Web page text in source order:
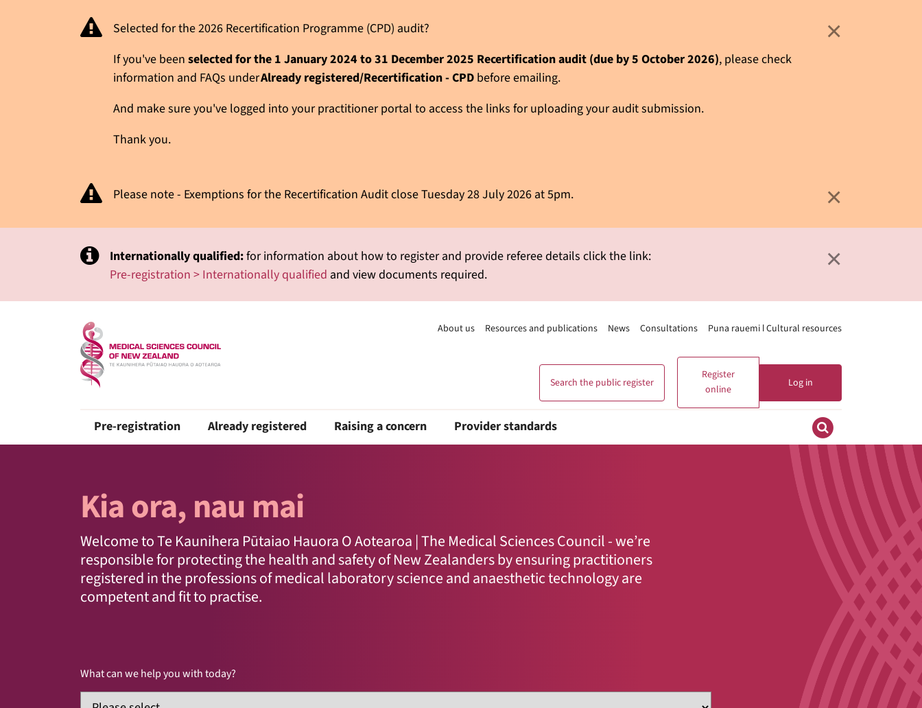
Selected for the 2026 Recertification Programme (CPD) audit?
If you've been selected for the 1 January 2024 to 31 December 2025 Recertification audit (due by 5 October 2026), please check
information and FAQs underAlready registered/Recertification - CPD before emailing.
And make sure you've logged into your practitioner portal to access the links for uploading your audit submission.
Thank you.
×
Please note - Exemptions for the Recertification Audit close Tuesday 28 July 2026 at 5pm. ×
Internationally qualified:for information about how to register and provide referee details click the link:
Pre-registration > Internationally qualified and view documents required.
×
Search the public register
Register
online
Log in
Pre-registration Already registered Raising a concern Provider standards
About us Resources and publications News Consultations Puna rauemi ǀ Cultural resources
Kia ora, nau mai
Welcome to Te Kaunihera Pūtaiao Hauora O Aotearoa | The Medical Sciences Council - we’re
responsible for protecting the health and safety of New Zealanders by ensuring practitioners
registered in the professions of medical laboratory science and anaesthetic technology are
competent and fit to practise.
What can we help you with today?